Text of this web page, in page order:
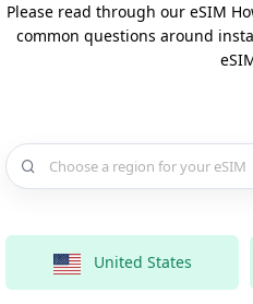
Please read through our eSIM
common questions around
Choose a country for your eSIM
United States